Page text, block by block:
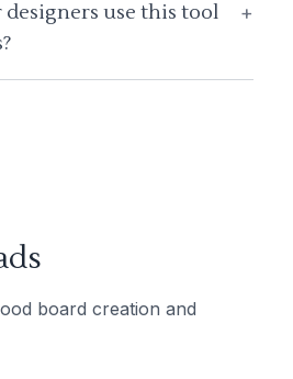
use this tool
+
board creation and